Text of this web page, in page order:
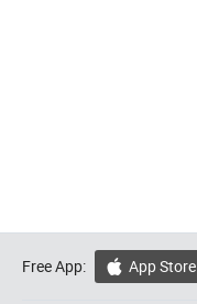
Free App:  App Store